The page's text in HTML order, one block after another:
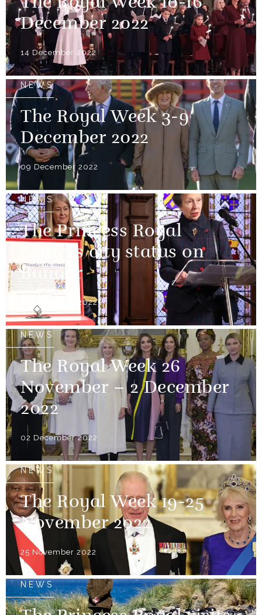
The Royal Week 10-16
December 2022
14 December 2022
NEWS
The Royal Week 3-9
December 2022
09 December 2022
NEWS
The Princess Royal
confers city status on
Bangor
03 December 2022
NEWS
The Royal Week 26
November – 2 December
2022
02 December 2022
NEWS
The Royal Week 19-25
November 2022
25 November 2022
NEWS